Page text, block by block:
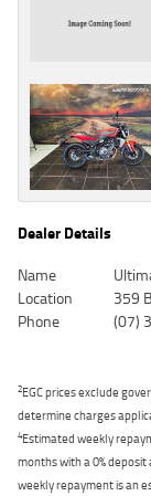
Dealer Details
Name
Location
359
Phone
(07)
2EGC prices exclude
determine charges
4Estimated weekly
months with a 0%
weekly repayment is an